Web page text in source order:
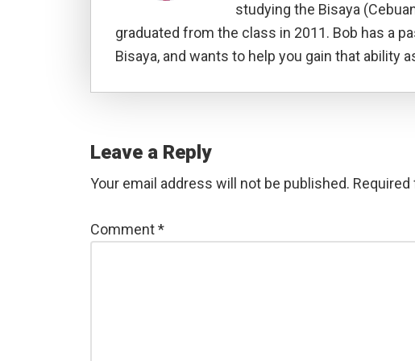
studying the Bisaya
graduated from the class in 2011. Bob has a
Bisaya, and wants to help you gain that ability
Leave a Reply
Your email address will not be published. Required
Comment*